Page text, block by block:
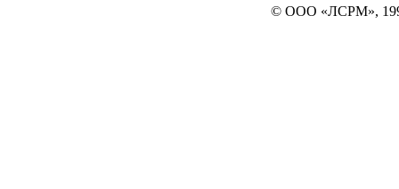
© ООО «ЛСРМ»,